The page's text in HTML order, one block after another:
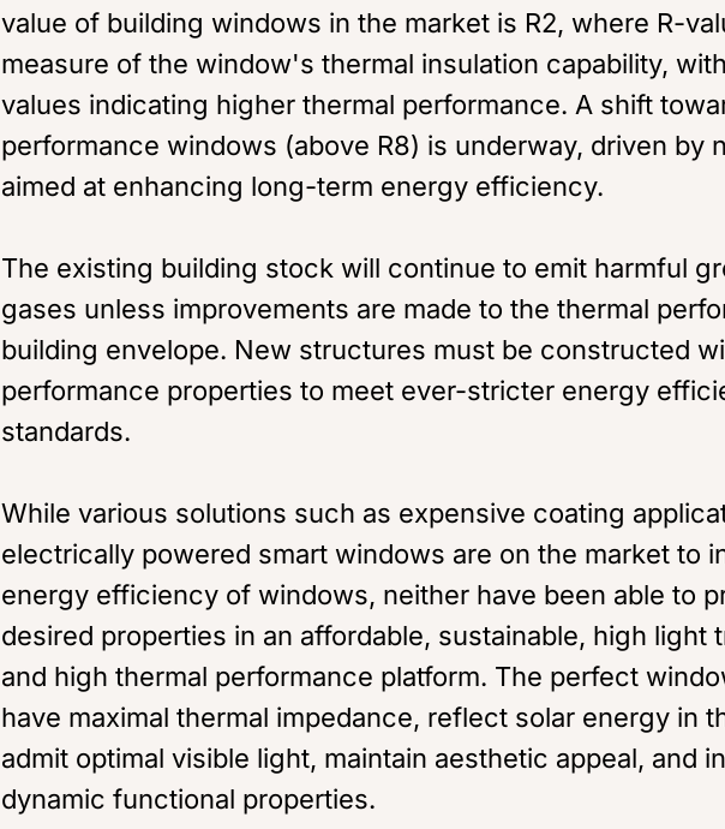
value of building windows in the market is R2, where R-
measure of the window's thermal insulation capability,
values indicating higher thermal performance. A shift
performance windows (above R8) is underway, driven by
aimed at enhancing long-term energy efficiency.
The existing building stock will continue to emit harmful
gases unless improvements are made to the thermal
building envelope. New structures must be constructed
performance properties to meet ever-stricter energy
standards.
While various solutions such as expensive coating
electrically powered smart windows are on the market to
energy efficiency of windows, neither have been able to
desired properties in an affordable, sustainable, high light
and high thermal performance platform. The perfect
have maximal thermal impedance, reflect solar energy in
admit optimal visible light, maintain aesthetic appeal, and
dynamic functional properties.